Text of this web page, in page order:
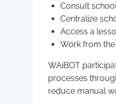
Consult
Centralize
Access a
Work from
WAiBOT
processes
reduce manual